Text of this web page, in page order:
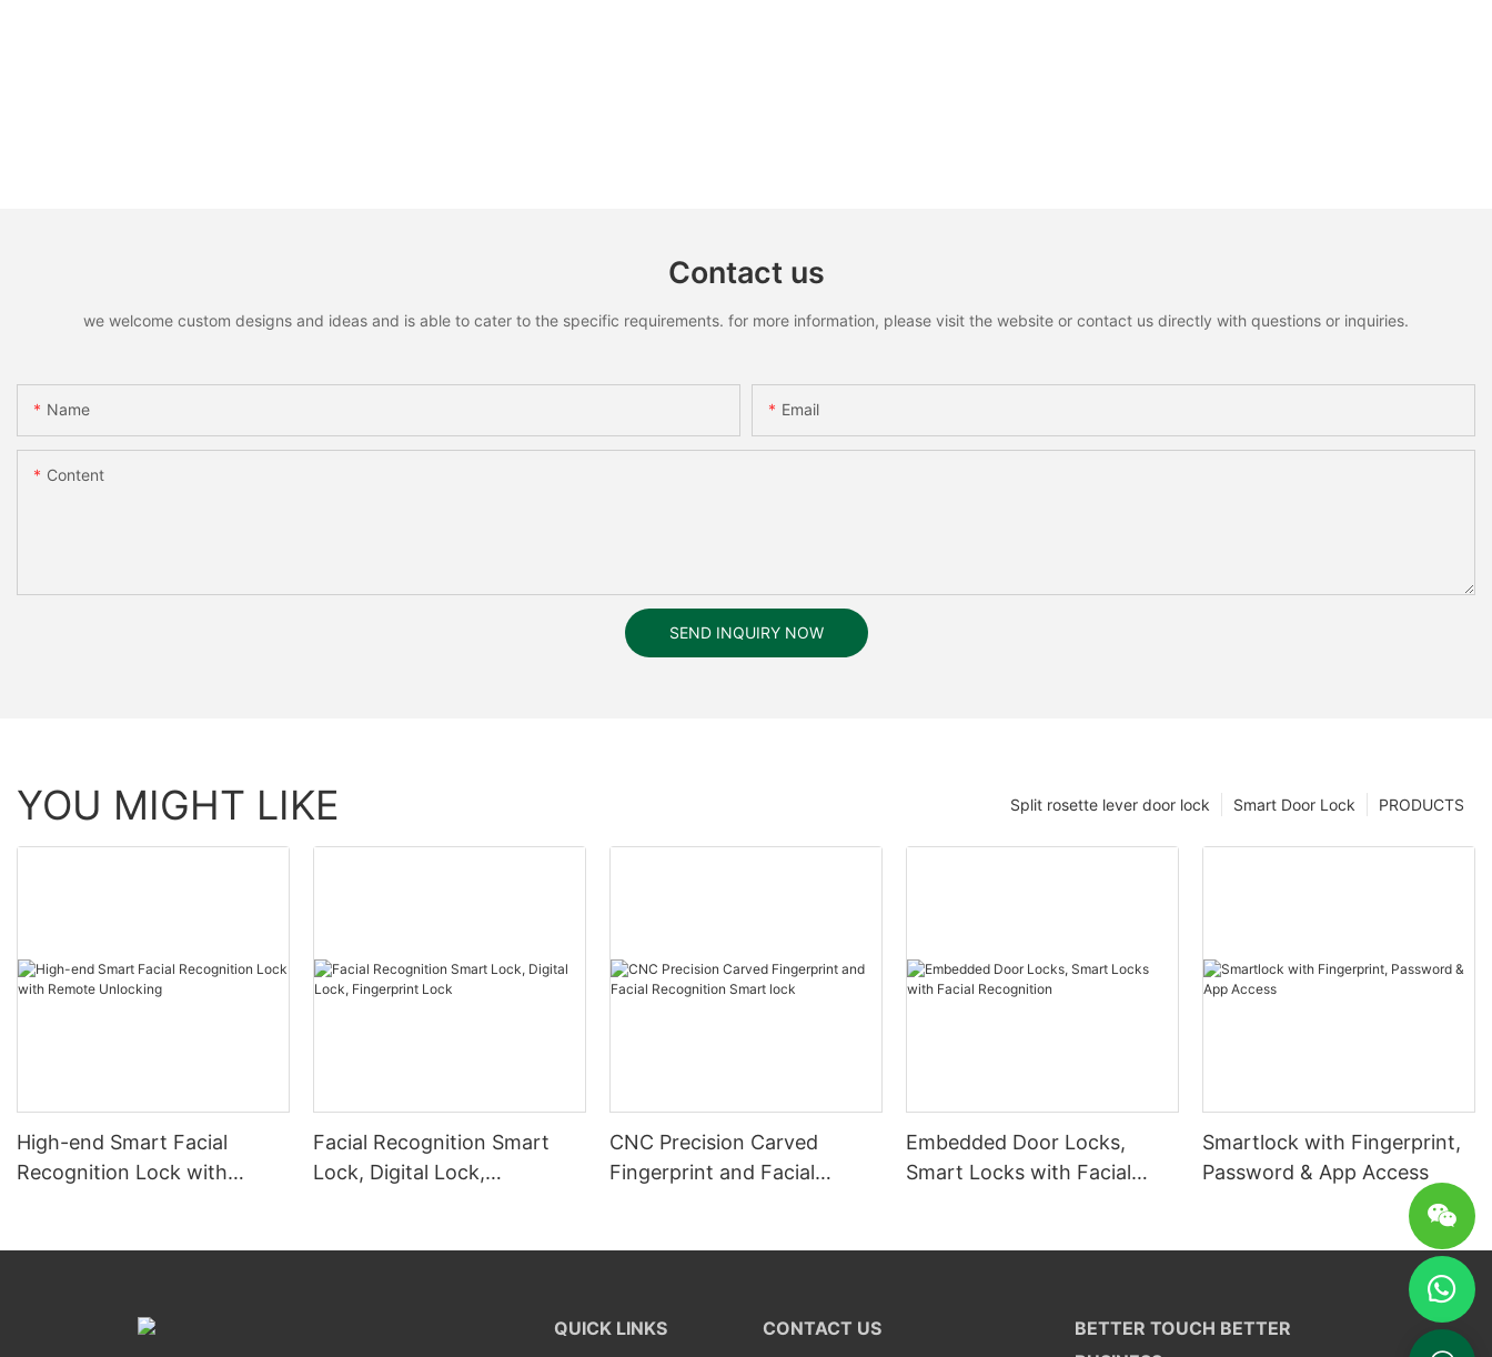
Contact us
we welcome custom designs and ideas and is able to cater to the specific requirements. for more information, please visit the website or contact us directly with questions or inquiries.
Name Email
Content
SEND INQUIRY NOW
YOU MIGHT LIKE PRODUCTS
Smart Door Lock
Split rosette lever door lock
High-end Smart Facial
Recognition Lock with
Facial Recognition Smart
Lock, Digital Lock,
CNC Precision Carved
Fingerprint and Facial
Embedded Door Locks,
Smart Locks with Facial
Smartlock with Fingerprint,
Password & App Access
QUICK LINKS CONTACT US
BETTER TOUCH BETTER